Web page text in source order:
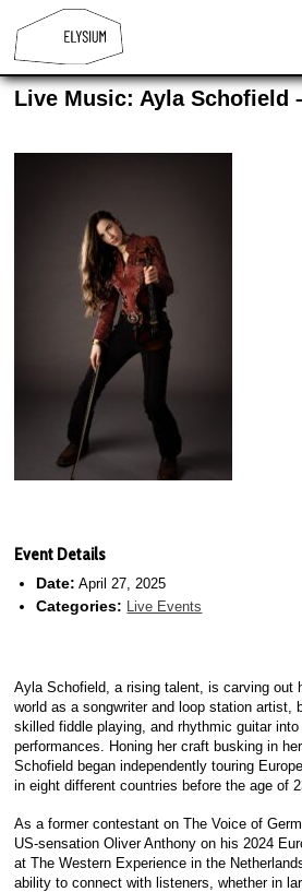
Live Music: Ayla Schofield
Event Details
Date: April 27, 2025
Categories: Live Events
Ayla Schofield, a rising talent, is carving out
world as a songwriter and loop station artist,
skilled fiddle playing, and rhythmic guitar
performances. Honing her craft busking in
Schofield began independently touring
in eight different countries before the age of
As a former contestant on The Voice of
US-sensation Oliver Anthony on his 2024
at The Western Experience in the
ability to connect with listeners, whether in